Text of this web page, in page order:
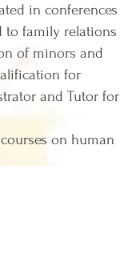
in conferences
to family relations
of minors and
for
and Tutor for
on human